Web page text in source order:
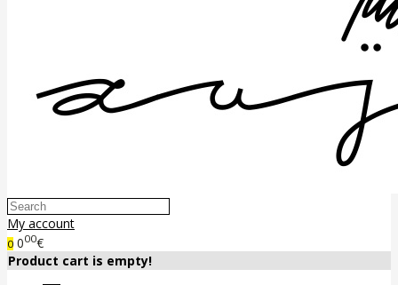
My account
0 000€
Product cart is empty!